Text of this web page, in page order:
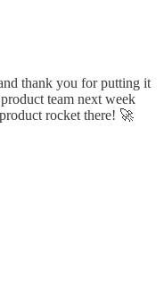
thank you for putting it
team next week
rocket there! 🚀